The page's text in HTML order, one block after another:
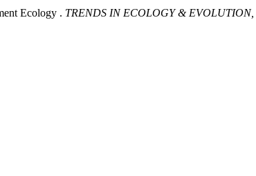
Ecology . TRENDS IN ECOLOGY & EVOLUTION,